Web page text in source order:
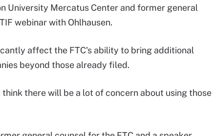
University Mercatus Center and former general
webinar with Ohlhausen.
affect the FTC's ability to bring additional
beyond those already filed.
there will be a lot of concern about using those